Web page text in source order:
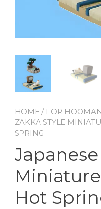
HOME / FOR HOOMAN
ZAKKA STYLE
SPRING
Hot